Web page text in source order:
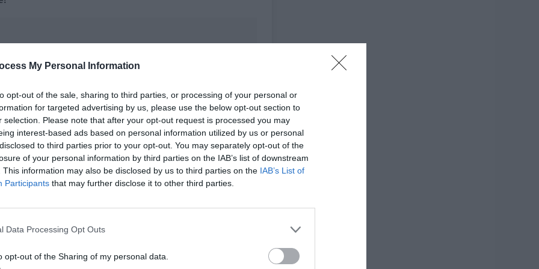
My Personal Information
opt-out of the sale, sharing to third parties, or processing of your personal or
for targeted advertising by us, please use the below opt-out section to
selection. Please note that after your opt-out request is processed you may
interest-based ads based on personal information utilized by us or personal
to third parties prior to your opt-out. You may separately opt-out of the
of your personal information by third parties on the IAB’s list of downstream
This information may also be disclosed by us to third parties on the IAB’s List of
Participants that may further disclose it to other third parties.
Data Processing Opt Outs
opt-out of the Sharing of my personal data.
his hand in an attempt to pull down Qiu Xing’s hand. His
to speak. This time, the hesitation that was